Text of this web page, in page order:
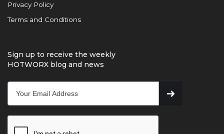
Privacy Policy
Terms and Conditions
Sign up to receive the weekly
HOTWORX blog and news